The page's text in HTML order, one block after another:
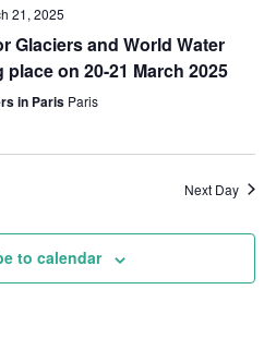
21, 2025
Glaciers and World Water
place on 20-21 March 2025
in Paris Paris
Next Day
to calendar